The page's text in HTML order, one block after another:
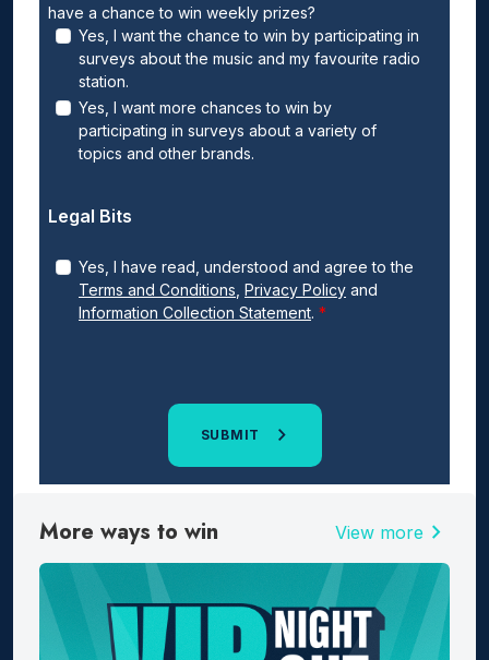
have a chance to win weekly prizes?
Yes, I want the chance to win by participating in
surveys about the music and my favourite radio
station.
Yes, I want more chances to win by
participating in surveys about a variety of
topics and other brands.
Legal Bits
Yes, I have read, understood and agree to the
Terms and Conditions Privacy Policy and
Information Collection Statement.
SUBMIT
More ways to win View more chevron_right